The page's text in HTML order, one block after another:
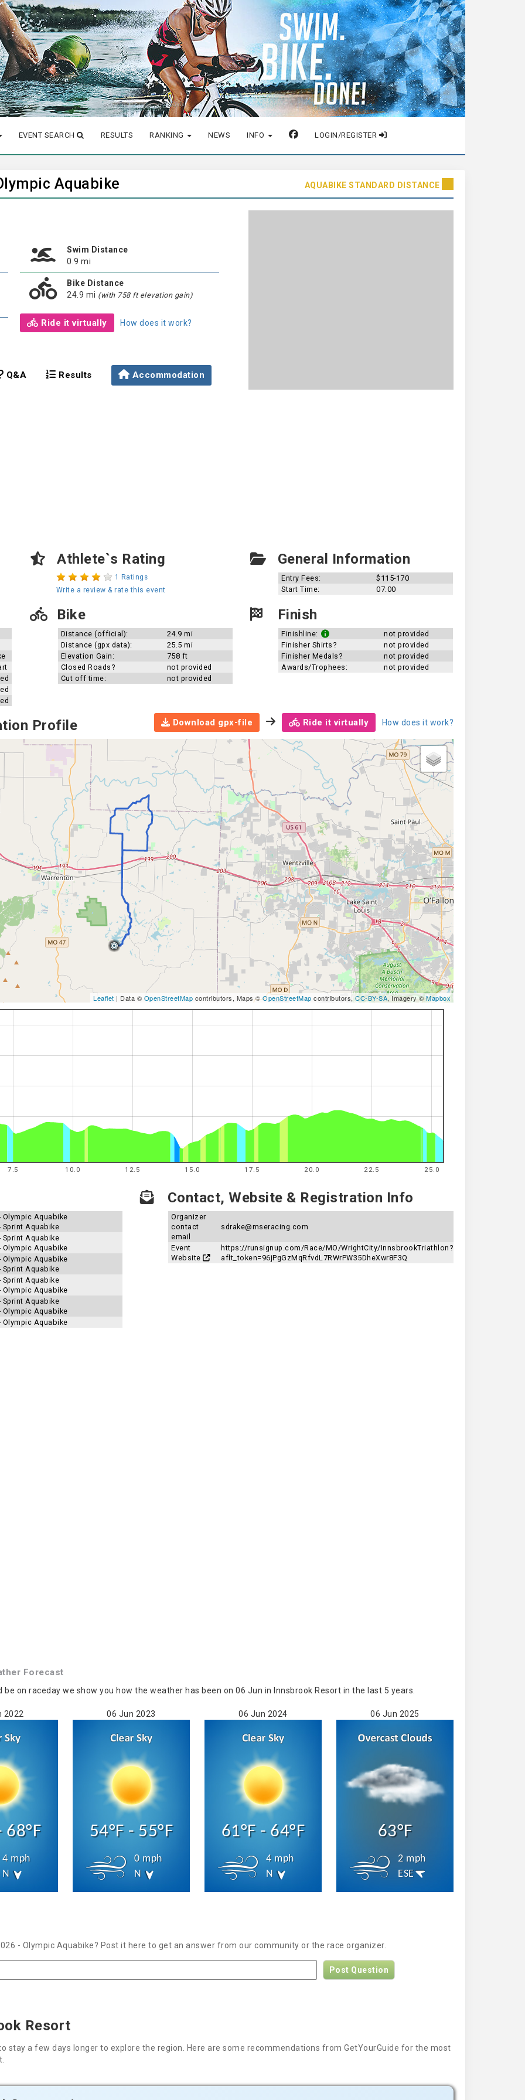
EVENT SEARCH RESULTS RANKING NEWS INFO LOGIN/REGISTER
Aquabike AQUABIKE STANDARD DISTANCE
Swim Distance
0.9 mi
Bike Distance
24.9 mi (with 758 ft elevation gain)
Ride it virtually How does it work?
Q&A Results Accommodation
Athlete`s Rating
1 Ratings
Write a review & rate this event
General Information
Entry Fees:
$115-170
Start Time:
07:00
Bike
Distance (official):
24.9 mi
Distance (gpx data):
25.5 mi
Elevation Gain:
758 ft
Closed Roads?
not provided
Cut off time:
not provided
Finish
Finishline:
not provided
Finisher Shirts?
not provided
Finisher Medals?
not provided
Awards/Trophees:
not provided
Profile Download gpx-file Ride it virtually How does it work?
Leaflet | Data © OpenStreetMap contributors, Maps ©OpenStreetMap contributors, CC-BY-SA, Imagery ©Mapbox
7.5 10.0 12.5 15.0 17.5 20.0 22.5 25.0
Aquabike
Aquabike
Aquabike
Aquabike
Aquabike
Aquabike
Aquabike
Aquabike
Aquabike
Aquabike
Aquabike
Contact, Website & Registration Info
Organizer
contact
email
sdrake@mseracing.com
Event
Website
https://runsignup.com/Race/MO/WrightCity/InnsbrookTriathlon?
aflt_token=96jPgGzMqRfvdL7RWrPW35DheXwr8F3Q
Forecast
on raceday we show you how the weather has been on 06 Jun in Innsbrook Resort in the last 5 years.
2022
68°F
4 mph
N
06 Jun 2023
54°F - 55°F
0 mph
N
06 Jun 2024
61°F - 64°F
4 mph
N
06 Jun 2025
63°F
2 mph
ESE
- Olympic Aquabike? Post it here to get an answer from our community or the race organizer.
Post Question
Resort
stay a few days longer to explore the region. Here are some recommendations from GetYourGuide for the most